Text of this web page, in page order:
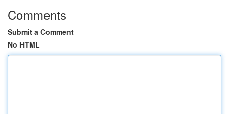
Comments
Submit a Comment
No HTML